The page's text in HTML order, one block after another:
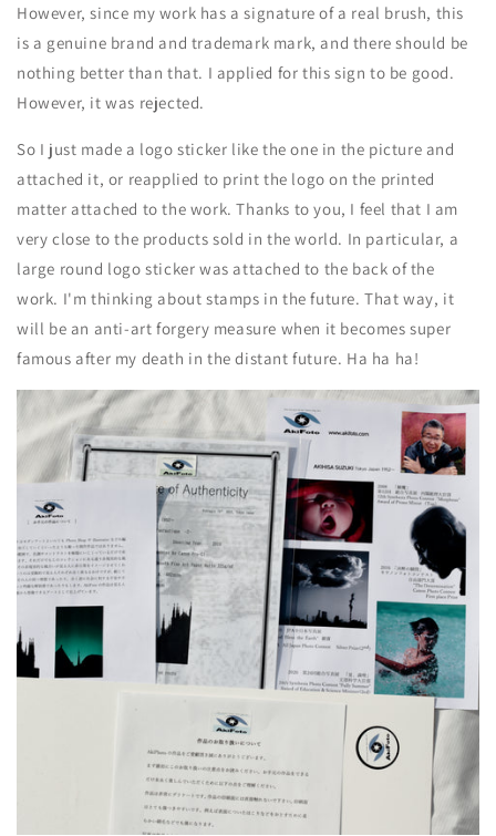
However, since my work has a signature of a real brush, this
is a genuine brand and trademark mark, and there should be
nothing better than that. I applied for this sign to be good.
However, it was rejected.
So I just made a logo sticker like the one in the picture and
attached it, or reapplied to print the logo on the printed
matter attached to the work. Thanks to you, I feel that I am
very close to the products sold in the world. In particular, a
large round logo sticker was attached to the back of the
work. I'm thinking about stamps in the future. That way, it
will be an anti-art forgery measure when it becomes super
famous after my death in the distant future. Ha ha ha!